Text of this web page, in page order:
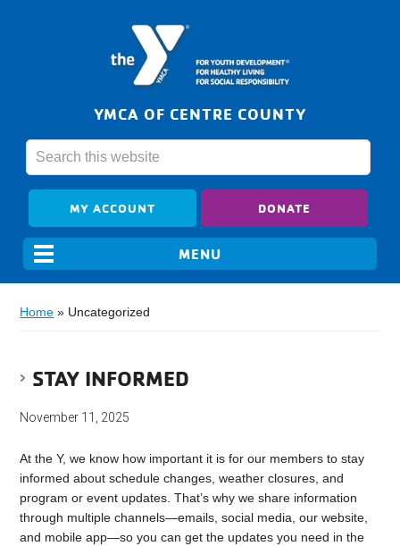
YMCA OF CENTRE COUNTY
MY ACCOUNT DONATE
Home » Uncategorized
STAY INFORMED
November 11, 2025
At the Y, we know how important it is for our members to stay
informed about schedule changes, weather closures, and
program or event updates. That’s why we share information
through multiple channels—emails, social media, our website,
and mobile app—so you can get the updates you need in the